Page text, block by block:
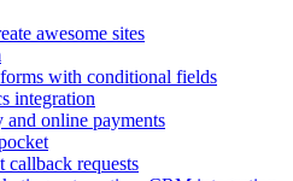
awesome sites
with conditional fields
integration
online payments
callback requests